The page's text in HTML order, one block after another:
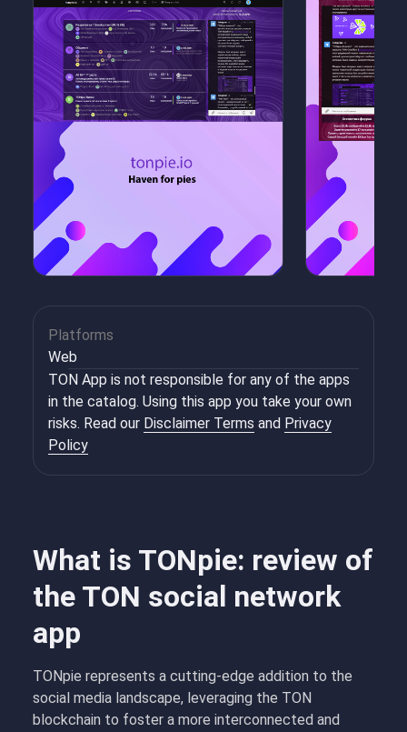
What is TONpie: review of
the TON social network
app
TONpie represents a cutting-edge addition to the
social media landscape, leveraging the TON
blockchain to foster a more interconnected and
Platforms
Web
TON App is not responsible for any of the apps
in the catalog. Using this app you take your own
risks. Read our Disclaimer Terms and Privacy
Policy